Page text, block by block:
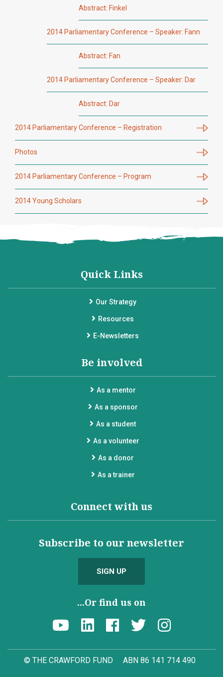
Abstract: Finkel
2014 Parliamentary Conference – Speaker: Fann
Abstract: Fan
2014 Parliamentary Conference – Speaker: Dar
Abstract: Dar
2014 Parliamentary Conference – Registration
Photos
2014 Parliamentary Conference – Program
2014 Young Scholars
Quick Links
Our Strategy
Resources
E-Newsletters
Be involved
As a mentor
As a sponsor
As a student
As a volunteer
As a donor
As a trainer
Connect with us
Subscribe to our newsletter
SIGN UP
...Or find us on
© THE CRAWFORD FUND ABN 86 141 714 490